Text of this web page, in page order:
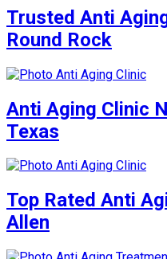
Trusted Anti
Round Rock
Anti Aging Clinic
Texas
Top Rated Anti
Allen